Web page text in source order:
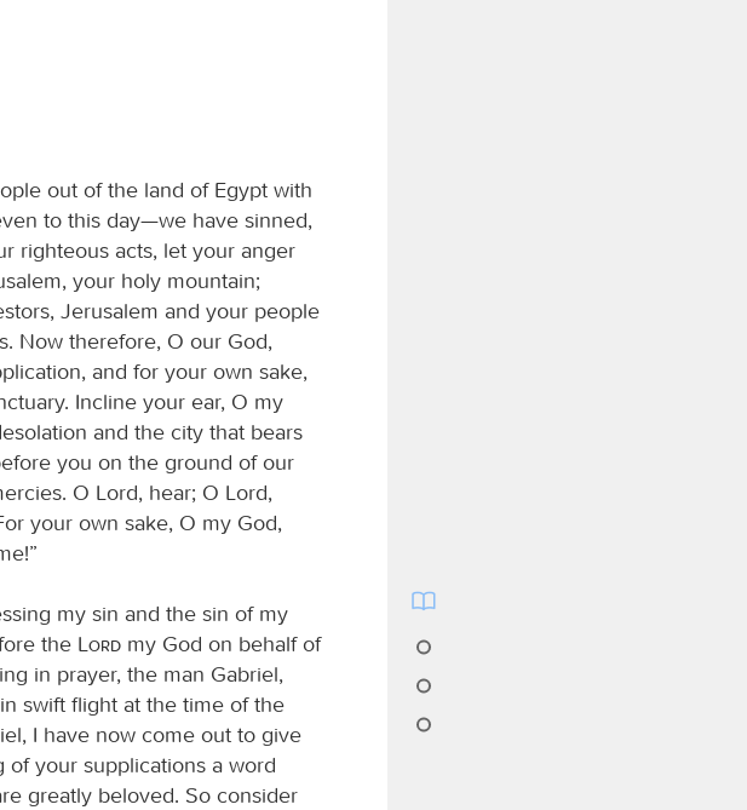
out of the land of Egypt with
to this day—we have sinned,
righteous acts, let your anger
your holy mountain;
Jerusalem and your people
Now therefore, O our God,
and for your own sake,
Incline your ear, O my
and the city that bears
you on the ground of our
O Lord, hear; O Lord,
your own sake, O my God,
my sin and the sin of my
the
Lord my God on behalf of
in prayer, the man Gabriel,
swift flight at the time of the
I have now come out to give
your supplications a word
greatly beloved. So consider